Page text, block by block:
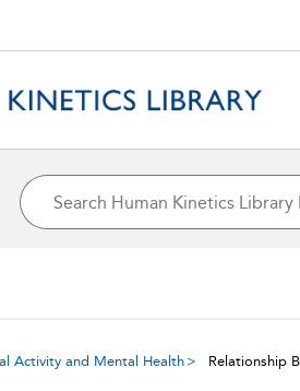
Activity and Mental Health Relationship